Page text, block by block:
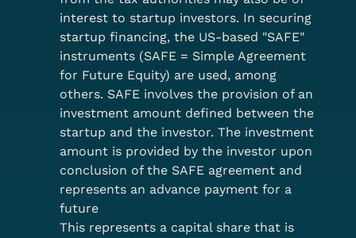
interest to startup investors. In securing
startup financing, the US-based "SAFE"
instruments (SAFE = Simple Agreement
for Future Equity) are used, among
others. SAFE involves the provision of an
investment amount defined between the
startup and the investor. The investment
amount is provided by the investor upon
conclusion of the SAFE agreement and
represents an advance payment for a
future
This represents a capital share that is